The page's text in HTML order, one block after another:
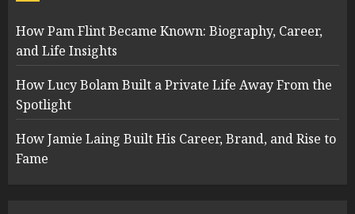
How Pam Flint Became Known: Biography, Career,
and Life Insights
How Lucy Bolam Built a Private Life Away From the
Spotlight
How Jamie Laing Built His Career, Brand, and Rise to
Fame